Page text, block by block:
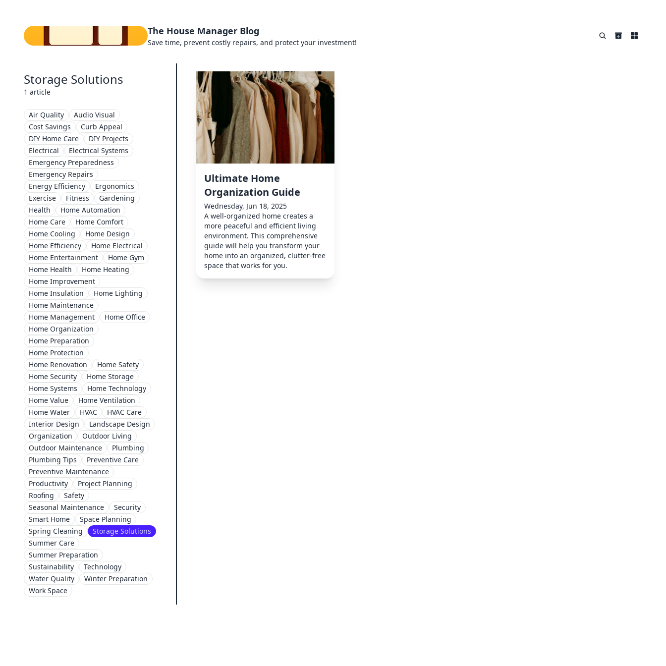
The House Manager Blog
Save time, prevent costly repairs, and protect your investment!
Storage Solutions
1 article
Air Quality
Audio Visual
Cost Savings
Curb Appeal
DIY Home Care
DIY Projects
Electrical
Electrical Systems
Emergency Preparedness
Emergency Repairs
Energy Efficiency
Ergonomics
Exercise
Fitness
Gardening
Health
Home Automation
Home Care
Home Comfort
Home Cooling
Home Design
Home Efficiency
Home Electrical
Home Entertainment
Home Gym
Home Health
Home Heating
Home Improvement
Home Insulation
Home Lighting
Home Maintenance
Home Management
Home Office
Home Organization
Home Preparation
Home Protection
Home Renovation
Home Safety
Home Security
Home Storage
Home Systems
Home Technology
Home Value
Home Ventilation
Home Water
HVAC
HVAC Care
Interior Design
Landscape Design
Organization
Outdoor Living
Outdoor Maintenance
Plumbing
Plumbing Tips
Preventive Care
Preventive Maintenance
Productivity
Project Planning
Roofing
Safety
Seasonal Maintenance
Security
Smart Home
Space Planning
Spring Cleaning
Storage Solutions
Summer Care
Summer Preparation
Sustainability
Technology
Water Quality
Winter Preparation
Work Space
Ultimate Home
Organization Guide
Wednesday, Jun 18, 2025
A well-organized home creates a
more peaceful and efficient living
environment. This comprehensive
guide will help you transform your
home into an organized, clutter-free
space that works for you.